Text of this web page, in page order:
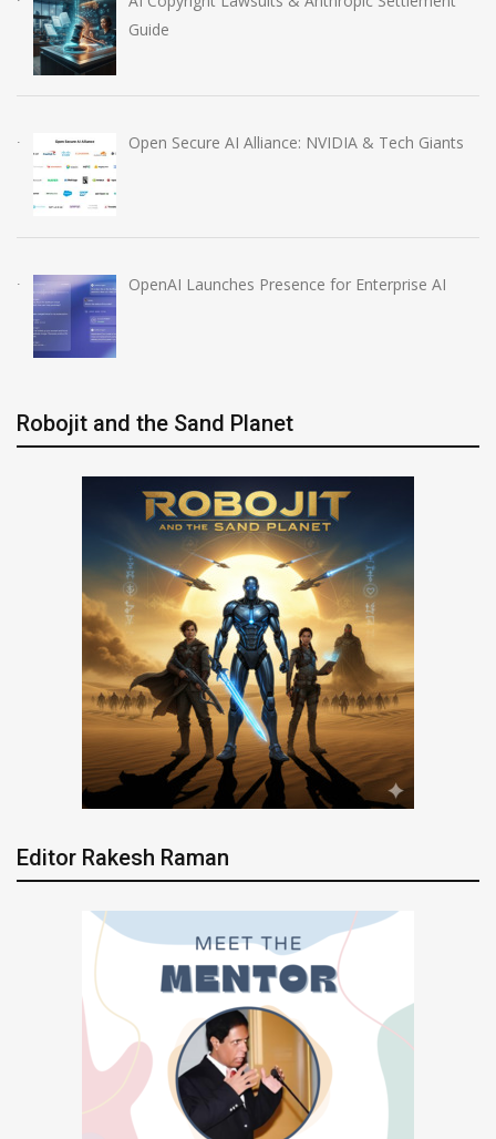
Guide
Open Secure AI Alliance: NVIDIA & Tech Giants
OpenAI Launches Presence for Enterprise AI
Robojit and the Sand Planet
Editor Rakesh Raman